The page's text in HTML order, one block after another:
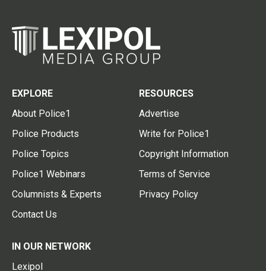
EXPLORE
About Police1
Police Products
Police Topics
Police1 Webinars
Columnists & Experts
Contact Us
RESOURCES
Advertise
Write for Police1
Copyright Information
Terms of Service
Privacy Policy
IN OUR NETWORK
Lexipol